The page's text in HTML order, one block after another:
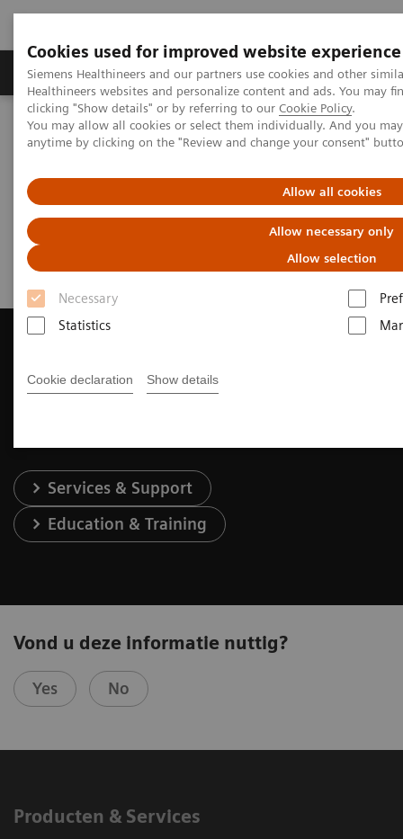
Cookies used for improved website experience
Siemens Healthineers and our partners use cookies and other
Healthineers websites and personalize content and ads. You may
clicking "Show details" or by referring to our Cookie Policy.
You may allow all cookies or select them individually. And you
anytime by clicking on the "Review and change your consent"
Allow all cookies
Allow necessary only
Allow selection
Necessary
Statistics
Cookie declaration Show details
Producten & Services Over ons
Home
Medische beeldvorming
Beeldvorming door magnetische resonantie (MRI)
Request a Quote
Contact Us
Services & Support
Education & Training
Vond u deze informatie nuttig?
Yes No
Producten & Services